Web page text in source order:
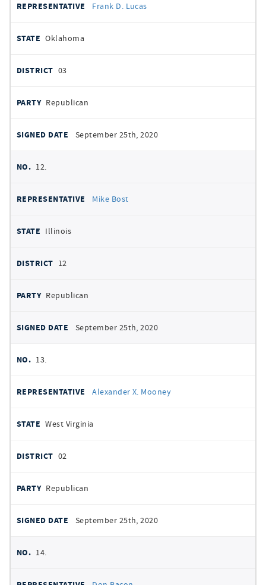
Frank D. Lucas
Oklahoma
03
Republican
September 25th, 2020
12.
Mike Bost
Illinois
12
Republican
September 25th, 2020
13.
Alexander X. Mooney
West Virginia
02
Republican
September 25th, 2020
14.